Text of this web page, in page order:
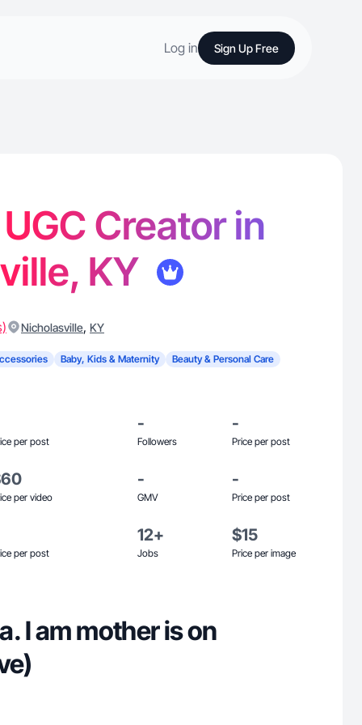
Log in Sign Up Free
Creator in
KY
Nicholasville, KY
Baby, Kids & Maternity Beauty & Personal Care
per post
-
Followers
-
Price per post
per video
-
GMV
-
Price per post
per post
12+
Jobs
$15
Price per image
I am mother is on